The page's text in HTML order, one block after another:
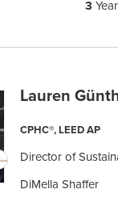
3
Lauren
CPHC®, LEED AP
Director of
DiMella Shaffer